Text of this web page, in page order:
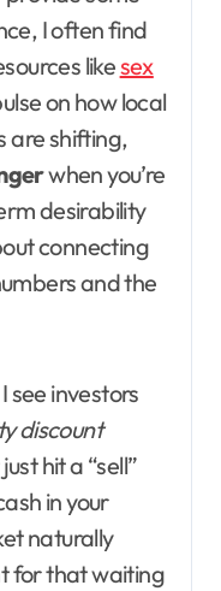
I often find
likesex
on how local
are shifting,
when you’re
desirability
connecting
and the
see investors
discount
hit a “sell”
in your
naturally
for that waiting